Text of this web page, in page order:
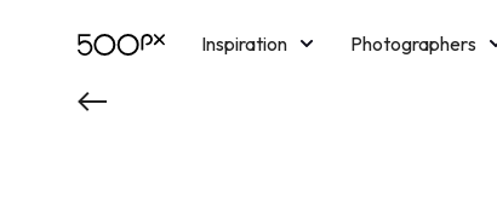
Inspiration Photographers